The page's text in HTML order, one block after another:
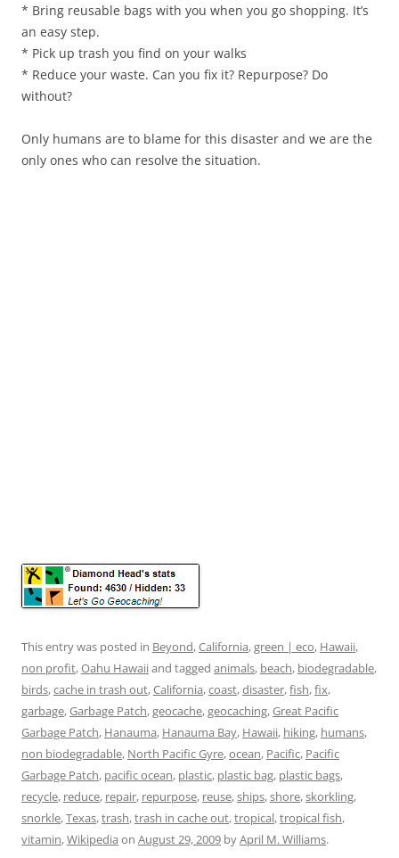
* Bring reusable bags with you when you go shopping. It’s
an easy step.
* Pick up trash you find on your walks
* Reduce your waste. Can you fix it? Repurpose? Do
without?
Only humans are to blame for this disaster and we are the
only ones who can resolve the situation.
This entry was posted in Beyond,California,green | eco, Hawaii,
non profit,Oahu Hawaiiand tagged animals, beach, biodegradable,
birds,cache in trash out,California,coast,disaster,fish,fix,
garbage,Garbage Patch,geocache,geocaching,Great Pacific
Garbage Patch, Hanauma, Hanauma Bay, Hawaii, hiking, humans,
non biodegradable, North Pacific Gyre,ocean, Pacific, Pacific
Garbage Patch, pacific ocean, plastic, plastic bag, plastic bags,
recycle, reduce, repair, repurpose, reuse,ships,shore,skorkling,
snorkle,Texas,trash,trash in cache out,tropical,tropical fish,
vitamin,Wikipedia on August 29, 2009 byApril M. Williams.